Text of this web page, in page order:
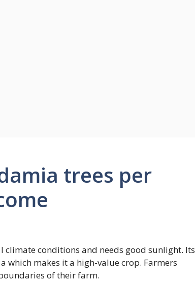
trees per
conditions and needs good sunlight. Its
which makes it a high-value crop. Farmers
of their farm.